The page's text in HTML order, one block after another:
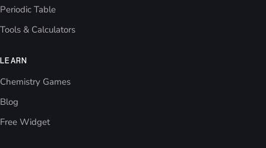
Periodic Table
Tools & Calculators
LEARN
Chemistry Games
Blog
Free Widget